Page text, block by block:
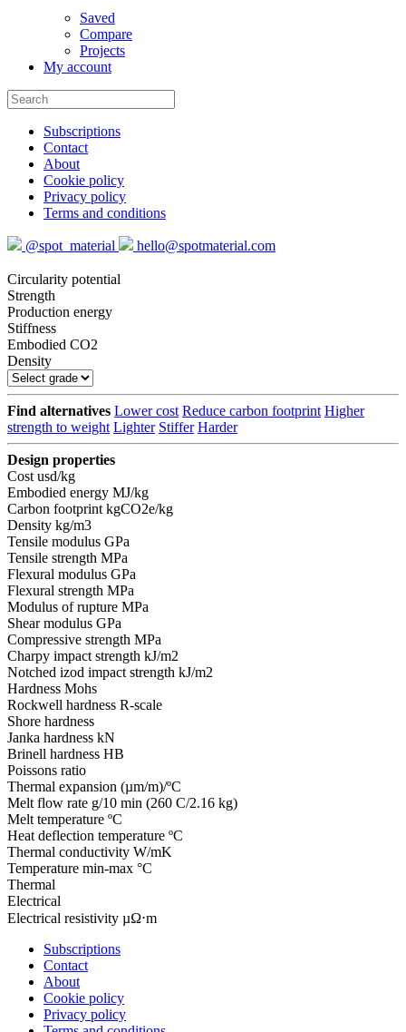
Saved
Compare
Projects
My account
Subscriptions
Contact
About
Cookie policy
Privacy policy
Terms and conditions
@spot_material hello@spotmaterial.com
Circularity potential
Strength
Production energy
Stiffness
Embodied CO2
Density
Find alternatives Lower cost Reduce carbon footprint Higher
strength to weight Lighter Stiffer Harder
Design properties
Costusd/kg
Embodied energy MJ/kg
Carbon footprintkgCO2e/kg
Density kg/m3
Tensile modulus GPa
Tensile strength MPa
Flexural modulus GPa
Flexural strength MPa
Modulus of rupture MPa
Shear modulus GPa
Compressive strength MPa
Charpy impact strength kJ/m2
Notched izod impact strength kJ/m2
Hardness Mohs
Rockwell hardness R-scale
Shore hardness
Janka hardness kN
Brinell hardness HB
Poissons ratio
Thermal expansion (µm/m)/ºC
Melt flow rate g/10 min (260 C/2.16 kg)
Melt temperature ºC
Heat deflection temperature ºC
Thermal conductivity W/mK
Temperature min-max °C
Thermal
Electrical
Electrical resistivity µΩ⋅m
Subscriptions
Contact
About
Cookie policy
Privacy policy